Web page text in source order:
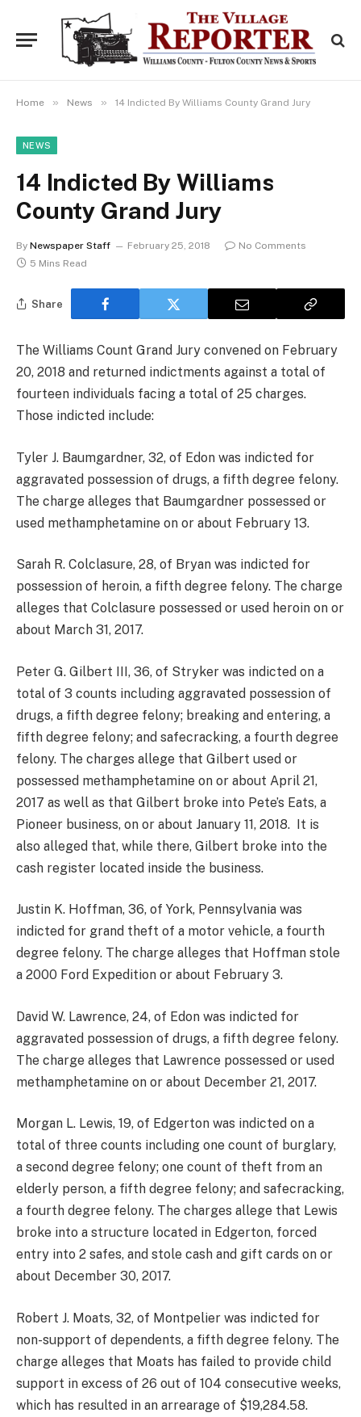
Home » News » 14 Indicted By Williams County Grand Jury
NEWS
14 Indicted By Williams
County Grand Jury
By Newspaper Staff February 25, 2018
No Comments
5 Mins Read
Share
The Williams Count Grand Jury convened on February
20, 2018 and returned indictments against a total of
fourteen individuals facing a total of 25 charges.
Those indicted include:
Tyler J. Baumgardner, 32, of Edon was indicted for
aggravated possession of drugs, a fifth degree felony.
The charge alleges that Baumgardner possessed or
used methamphetamine on or about February 13.
Sarah R. Colclasure, 28, of Bryan was indicted for
possession of heroin, a fifth degree felony. The charge
alleges that Colclasure possessed or used heroin on or
about March 31, 2017.
Peter G. Gilbert III, 36, of Stryker was indicted on a
total of 3 counts including aggravated possession of
drugs, a fifth degree felony; breaking and entering, a
fifth degree felony; and safecracking, a fourth degree
felony. The charges allege that Gilbert used or
possessed methamphetamine on or about April 21,
2017 as well as that Gilbert broke into Pete’s Eats, a
Pioneer business, on or about January 11, 2018. It is
also alleged that, while there, Gilbert broke into the
cash register located inside the business.
Justin K. Hoffman, 36, of York, Pennsylvania was
indicted for grand theft of a motor vehicle, a fourth
degree felony. The charge alleges that Hoffman stole
a 2000 Ford Expedition or about February 3.
David W. Lawrence, 24, of Edon was indicted for
aggravated possession of drugs, a fifth degree felony.
The charge alleges that Lawrence possessed or used
methamphetamine on or about December 21, 2017.
Morgan L. Lewis, 19, of Edgerton was indicted on a
total of three counts including one count of burglary,
a second degree felony; one count of theft from an
elderly person, a fifth degree felony; and safecracking,
a fourth degree felony. The charges allege that Lewis
broke into a structure located in Edgerton, forced
entry into 2 safes, and stole cash and gift cards on or
about December 30, 2017.
Robert J. Moats, 32, of Montpelier was indicted for
non-support of dependents, a fifth degree felony. The
charge alleges that Moats has failed to provide child
support in excess of 26 out of 104 consecutive weeks,
which has resulted in an arrearage of $19,284.58.